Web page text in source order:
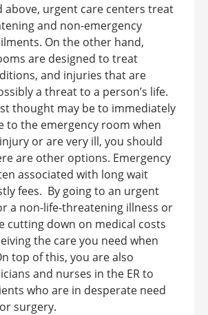
above, urgent care centers treat
and non-emergency
On the other hand,
are designed to treat
and injuries that are
a threat to a person’s life.
thought may be to immediately
to the emergency room when
or are very ill, you should
are other options. Emergency
associated with long wait
fees. By going to an urgent
a non-life-threatening illness or
cutting down on medical costs
the care you need when
top of this, you are also
and nurses in the ER to
who are in desperate need
surgery.